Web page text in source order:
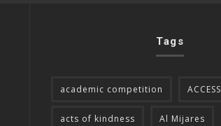
Tags
academic competition ACCESS
acts of kindness Al Mijares